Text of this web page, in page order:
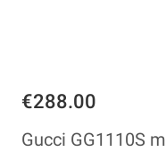
€288.00
Gucci GG1110S